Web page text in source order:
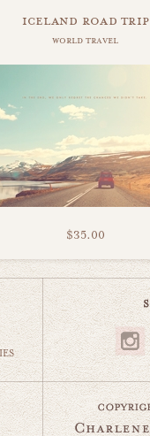
iceland road trip
world travel
$35.00